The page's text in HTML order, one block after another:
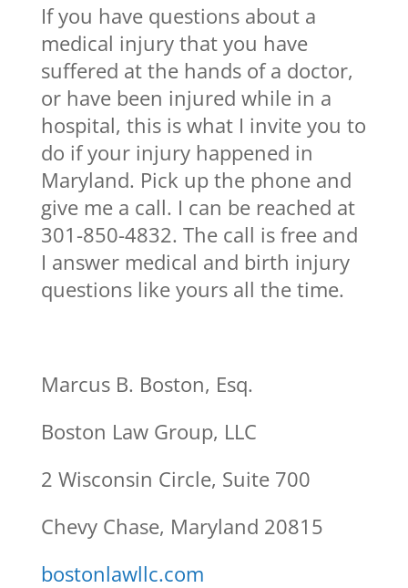
If you have questions about a
medical injury that you have
suffered at the hands of a doctor,
or have been injured while in a
hospital, this is what I invite you to
do if your injury happened in
Maryland. Pick up the phone and
give me a call. I can be reached at
301-850-4832. The call is free and
I answer medical and birth injury
questions like yours all the time.
Marcus B. Boston, Esq.
Boston Law Group, LLC
2 Wisconsin Circle, Suite 700
Chevy Chase, Maryland 20815
bostonlawllc.com